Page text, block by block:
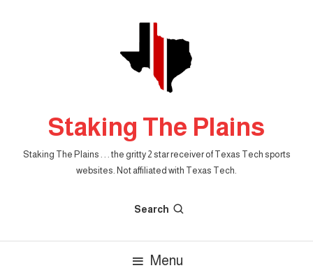
Staking The Plains
Staking The Plains . . . the gritty 2 star receiver of Texas Tech sports
websites. Not affiliated with Texas Tech.
Search
Menu